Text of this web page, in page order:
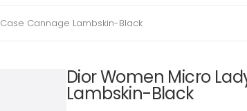
Cannage Lambskin-Black
Dior Women Micro
Lambskin-Black